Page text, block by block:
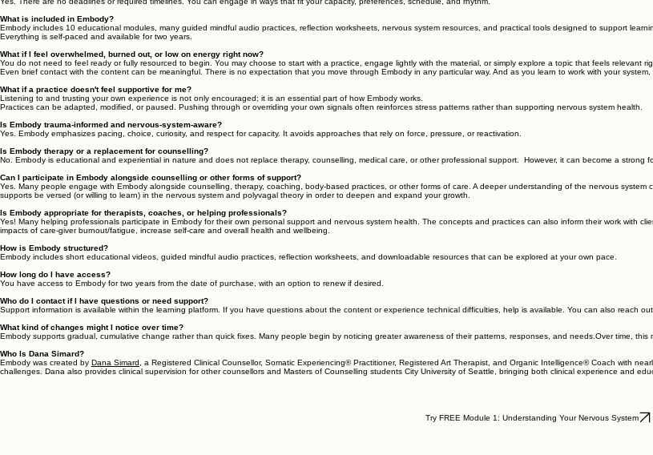
Do I need a lot of time or a clear schedule to participate?
No. Embody is designed to support you while you are living your life, not when everything finally settles down.
This guided companion is built around small, manageable pieces that can be engaged with flexibly. You have two years of access and can move at your own pace, skip
Is Embody self-paced?
Yes. There are no deadlines or required timelines. You can engage in ways that fit your capacity, preferences, schedule, and rhythm.
What is included in Embody?
Embody includes 10 educational modules, many guided mindful audio practices, reflection worksheets, nervous system resources, and practical tools designed to support
Everything is self-paced and available for two years.
What if I feel overwhelmed, burned out, or low on energy right now?
You do not need to feel ready or fully resourced to begin. You may choose to start with a practice, engage lightly with the material, or simply explore a topic that feels relevant
Even brief contact with the content can be meaningful. There is no expectation that you move through Embody in any particular way. And as you learn to work with your system,
What if a practice doesn't feel supportive for me?
Listening to and trusting your own experience is not only encouraged; it is an essential part of how Embody works.
Practices can be adapted, modified, or paused. Pushing through or overriding your own signals often reinforces stress patterns rather than supporting nervous system health.
Is Embody trauma-informed and nervous-system-aware?
Yes. Embody emphasizes pacing, choice, curiosity, and respect for capacity. It avoids approaches that rely on force, pressure, or reactivation.
Is Embody therapy or a replacement for counselling?
No. Embody is educational and experiential in nature and does not replace therapy, counselling, medical care, or other professional support. However, it can become a strong
Can I participate in Embody alongside counselling or other forms of support?
Yes. Many people engage with Embody alongside counselling, therapy, coaching, body-based practices, or other forms of care. A deeper understanding of the nervous
supports be versed (or willing to learn) in the nervous system and polyvagal theory in order to deepen and expand your growth.
Is Embody appropriate for therapists, coaches, or helping professionals?
Yes! Many helping professionals participate in Embody for their own personal support and nervous system health. The concepts and practices can also inform their work with
impacts of care-giver burnout/fatigue, increase self-care and overall health and wellbeing.
How is Embody structured?
Embody includes short educational videos, guided mindful audio practices, reflection worksheets, and downloadable resources that can be explored at your own pace.
How long do I have access?
You have access to Embody for two years from the date of purchase, with an option to renew if desired.
Who do I contact if I have questions or need support?
Support information is available within the learning platform. If you have questions about the content or experience technical difficulties, help is available. You can also reach
What kind of changes might I notice over time?
a Registered Clinical Counsellor, Somatic Experiencing® Practitioner, Registered Art Therapist, and Organic Intelligence® Coach with
challenges. Dana also provides clinical supervision for other counsellors and Masters of Counselling students City University of Seattle, bringing both clinical experience and